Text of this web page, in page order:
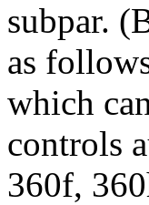
subpar.
as
which
controls
360f,